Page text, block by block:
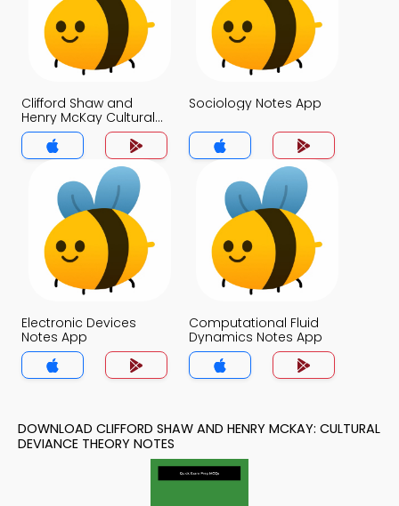
Clifford Shaw and
Henry McKay Cultural
Deviance Theory Notes
App
Sociology Notes App
Electronic Devices
Notes App
Computational Fluid
Dynamics Notes App
DOWNLOAD CLIFFORD SHAW AND HENRY MCKAY: CULTURAL
DEVIANCE THEORY NOTES